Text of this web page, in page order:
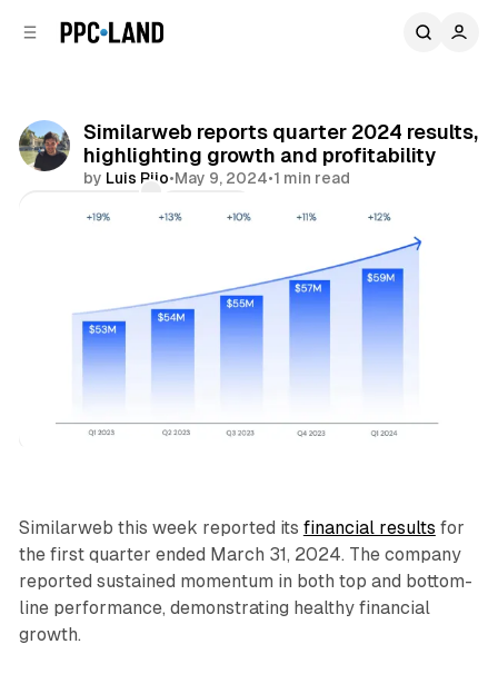
Similarweb reports quarter 2024 results,
highlighting growth and profitability
by Luis Rijo•May 9, 2024•1 min read
Similarweb this week reported its financial results for
the first quarter ended March 31, 2024. The company
reported sustained momentum in both top and bottom-
line performance, demonstrating healthy financial
growth.